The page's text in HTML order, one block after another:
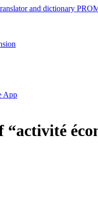
App
“activité